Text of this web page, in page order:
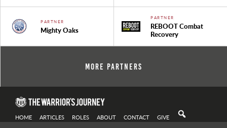
PARTNER
Mighty Oaks
PARTNER
REBOOT Combat
Recovery
More Partners
HOME ARTICLES ROLES ABOUT CONTACT GIVE